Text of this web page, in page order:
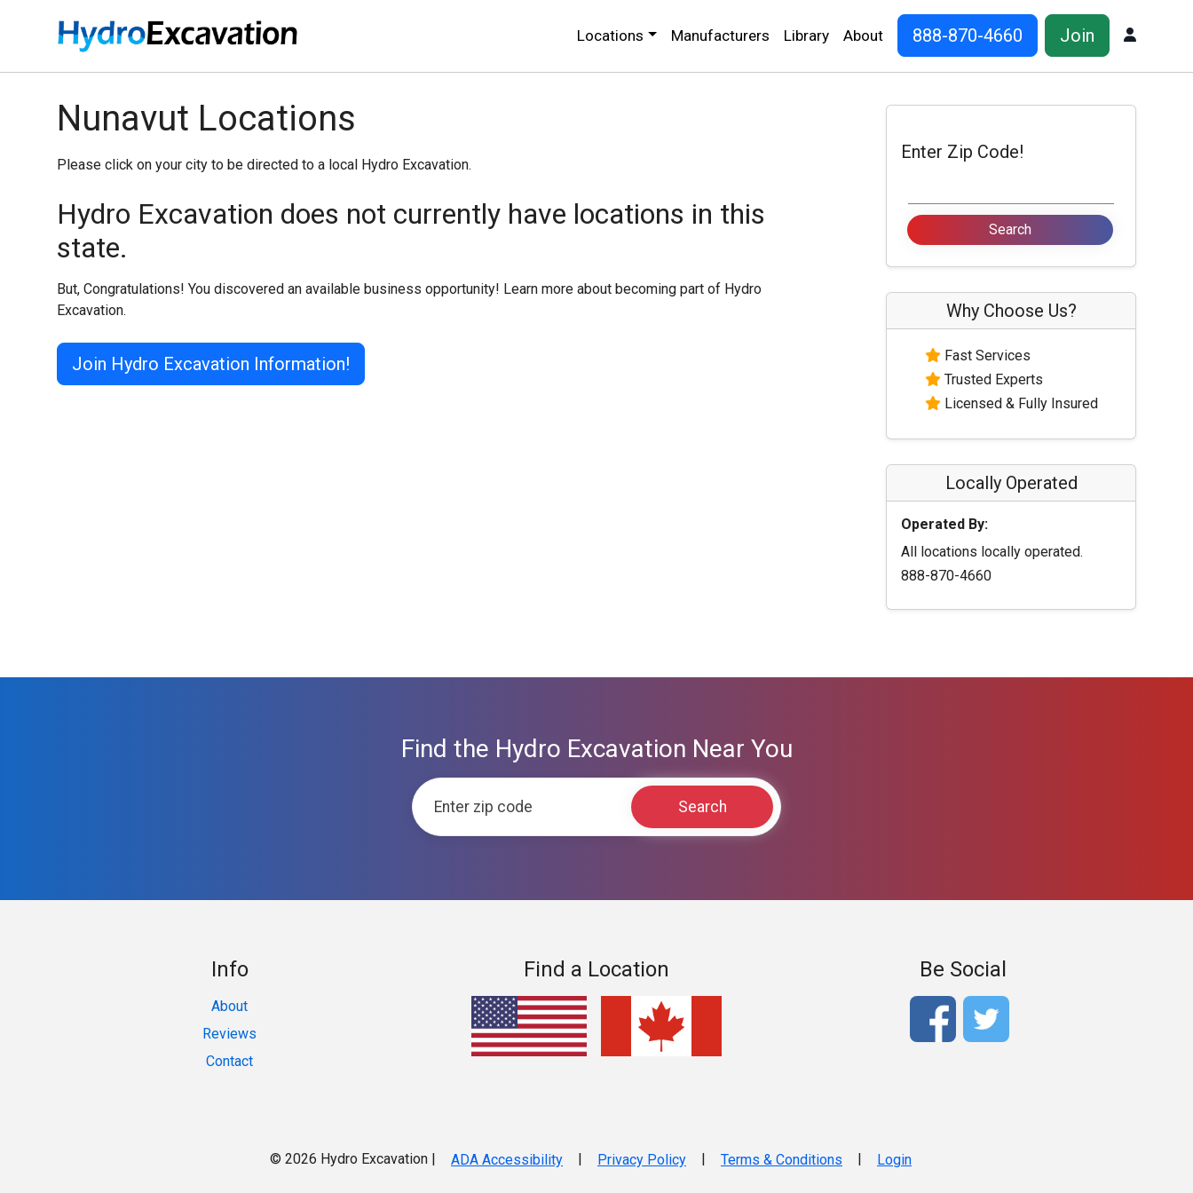
Locations Manufacturers Library About 888-870-4660 Join Log In
Nunavut Locations
Please click on your city to be directed to a local Hydro Excavation.
Hydro Excavation does not currently have locations in this
state.
But, Congratulations! You discovered an available business opportunity! Learn more about becoming part of Hydro
Excavation.
Join Hydro Excavation Information!
Enter Zip Code!
Why Choose Us?
Fast Services
Trusted Experts
Licensed & Fully Insured
Locally Operated
Operated By:
All locations locally operated.
888-870-4660
Find the Hydro Excavation Near You
Info
About
Reviews
Contact
Find a Location Be Social
© 2026 Hydro Excavation | ADA Accessibility | Privacy Policy | Terms & Conditions | Login